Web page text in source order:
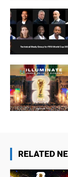
RELATED